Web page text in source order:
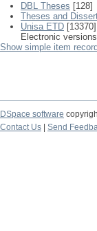
DBL Theses [128]
Theses and
Unisa ETD [13370]
Electronic
Show simple item record
DSpace software
Contact Us
Send